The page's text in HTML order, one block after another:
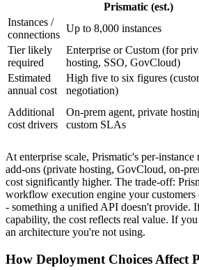
Prismatic (est.)
Instances /
connections
Up to 8,000 instances
Tier likely
required
Enterprise or Custom (for
hosting, SSO, GovCloud)
Estimated
annual cost
High five to six figures
negotiation)
Additional
cost drivers
On-prem agent, private
custom SLAs
At enterprise scale, Prismatic's per-
add-ons (private hosting, GovCloud, on-
cost significantly higher. The trade-off:
workflow execution engine your
- something a unified API doesn't provide.
capability, the cost reflects real value. If
an architecture you're not using.
How Deployment Choices Affect